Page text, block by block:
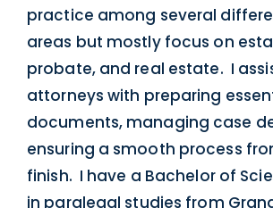
practice among several
areas but mostly focus on
probate, and real estate. I
attorneys with preparing
documents, managing case
ensuring a smooth process
finish. I have a Bachelor of
in paralegal studies from